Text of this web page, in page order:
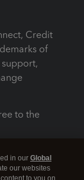
Credit
of
support,
to the
in our Global
our websites
to you on